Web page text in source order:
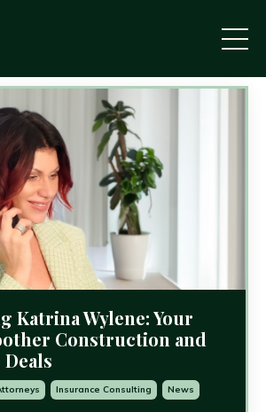
Katrina Wylene: Your
Construction and
Deals
Insurance Consulting News